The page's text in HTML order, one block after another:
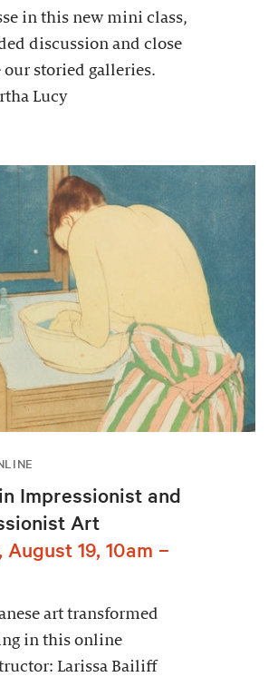
in this new mini class,
discussion and close
storied galleries.
Lucy
Impressionist and
Art
August 19, 10am –
art transformed
in this online
Larissa Bailiff